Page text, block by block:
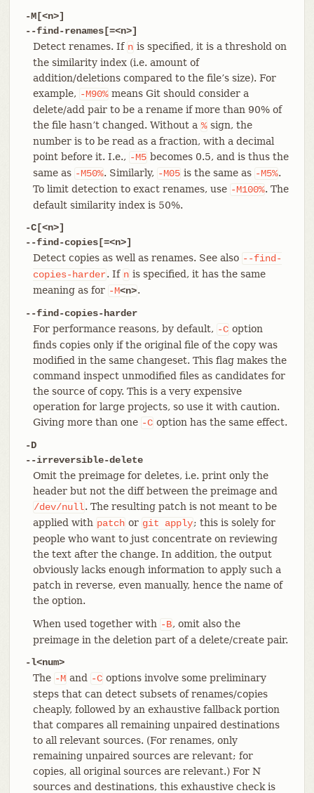
-M[<n>]
--find-renames[=<n>]
Detect renames. If n is specified, it is a threshold on
the similarity index (i.e. amount of
addition/deletions compared to the file’s size). For
example, -M90%means Git should consider a
delete/add pair to be a rename if more than 90% of
the file hasn’t changed. Without a %sign, the
number is to be read as a fraction, with a decimal
point before it. I.e., -M5 becomes 0.5, and is thus the
same as -M50%. Similarly, -M05 is the same as -M5%.
To limit detection to exact renames, use -M100%. The
default similarity index is 50%.
-C[<n>]
--find-copies[=<n>]
Detect copies as well as renames. See also --find-
copies-harder. If n is specified, it has the same
meaning as for -M<n>.
--find-copies-harder
For performance reasons, by default, -C option
finds copies only if the original file of the copy was
modified in the same changeset. This flag makes the
command inspect unmodified files as candidates for
the source of copy. This is a very expensive
operation for large projects, so use it with caution.
Giving more than one -C option has the same effect.
-D
--irreversible-delete
Omit the preimage for deletes, i.e. print only the
header but not the diff between the preimage and
/dev/null. The resulting patch is not meant to be
applied with patch or git apply; this is solely for
people who want to just concentrate on reviewing
the text after the change. In addition, the output
obviously lacks enough information to apply such a
patch in reverse, even manually, hence the name of
the option.
When used together with -B, omit also the
preimage in the deletion part of a delete/create pair.
-l<num>
The -M and -C options involve some preliminary
steps that can detect subsets of renames/copies
cheaply, followed by an exhaustive fallback portion
that compares all remaining unpaired destinations
to all relevant sources. (For renames, only
remaining unpaired sources are relevant; for
copies, all original sources are relevant.) For N
sources and destinations, this exhaustive check is